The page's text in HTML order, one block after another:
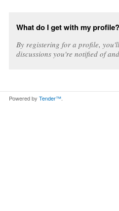
What do I get with my profile?
By registering for a profile,
discussions you're notified of
Powered by Tender™.